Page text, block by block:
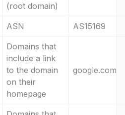
(root domain)
ASN AS15169
Domains that
include a link
to the domain
on their
homepage
google.com